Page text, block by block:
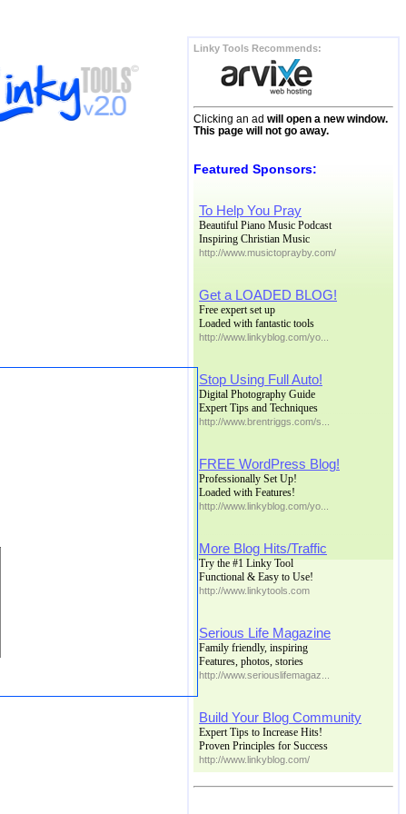
Linky Tools Recommends:
Clicking an ad will open a new window.
This page will not go away.
Featured Sponsors:
To Help You Pray
Beautiful Piano Music Podcast
Inspiring Christian Music
http://www.musictoprayby.com/
Get a LOADED BLOG!
Free expert set up
Loaded with fantastic tools
http://www.linkyblog.com/yo...
Stop Using Full Auto!
Digital Photography Guide
Expert Tips and Techniques
http://www.brentriggs.com/s...
FREE WordPress Blog!
Professionally Set Up!
Loaded with Features!
http://www.linkyblog.com/yo...
More Blog Hits/Traffic
Try the #1 Linky Tool
Functional & Easy to Use!
http://www.linkytools.com
Serious Life Magazine
Family friendly, inspiring
Features, photos, stories
http://www.seriouslifemagaz...
Build Your Blog Community
Expert Tips to Increase Hits!
Proven Principles for Success
http://www.linkyblog.com/